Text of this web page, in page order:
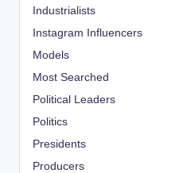
Industrialists
Instagram Influencers
Models
Most Searched
Political Leaders
Politics
Presidents
Producers